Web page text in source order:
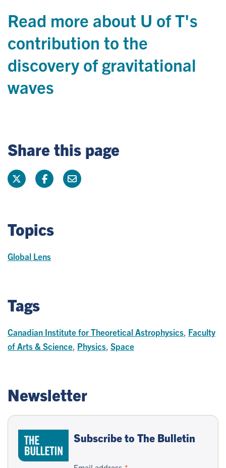
Read more about U of T's
contribution to the
discovery of gravitational
waves
Share this page
Topics
Global Lens
Tags
Canadian Institute for Theoretical Astrophysics Faculty
of Arts & Science Physics Space
Newsletter
Subscribe to The Bulletin